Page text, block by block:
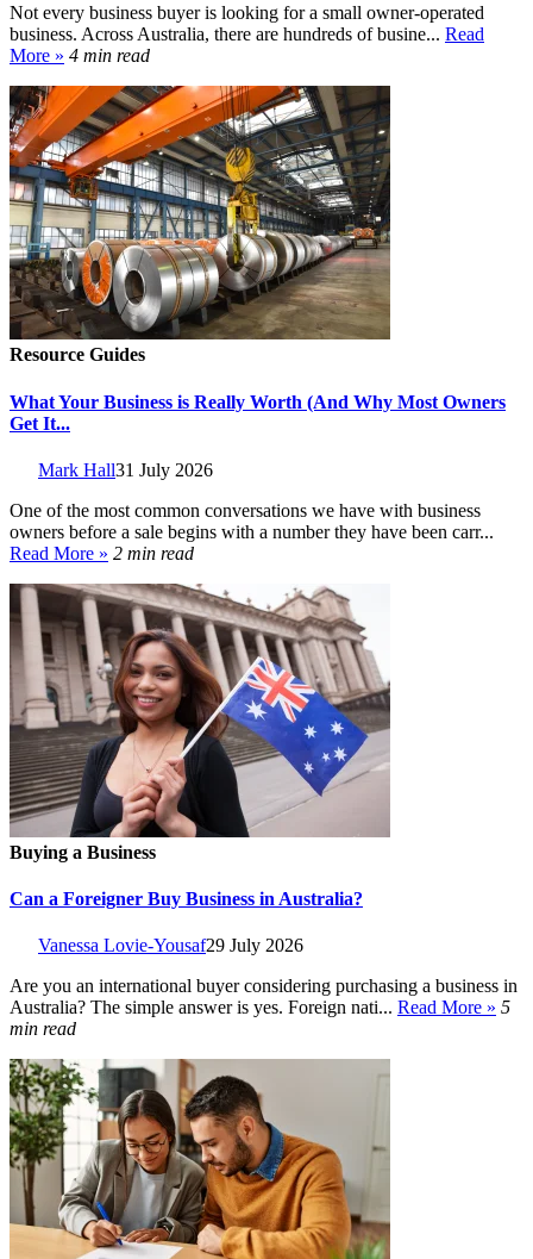
Not every business buyer is looking for a small owner-operated
business. Across Australia, there are hundreds of busine... Read
More » 4 min read
Resource Guides
What Your Business is Really Worth (And Why Most Owners
Get It...
Mark Hall31 July 2026
One of the most common conversations we have with business
owners before a sale begins with a number they have been carr...
Read More » 2 min read
Buying a Business
Can a Foreigner Buy Business in Australia?
Vanessa Lovie-Yousaf29 July 2026
Are you an international buyer considering purchasing a business in
Australia? The simple answer is yes. Foreign nati... Read More » 5
min read